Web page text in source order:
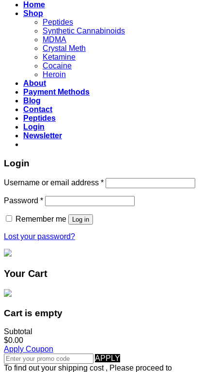
Home
Shop
Peptides
Synthetic Cannabinoids
MDMA
Crystal Meth
Ketamine
Cocaine
Heroin
About
Payment Methods
Blog
Contact
Peptides
Login
Newsletter
Login
Username or email address *
Password *
Remember me Log in
Lost your password?
Your Cart
Cart is empty
Subtotal
$0.00
Apply Coupon
APPLY
To find out your shipping cost , Please proceed to